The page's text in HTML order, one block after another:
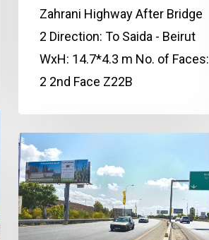
Zahrani Highway After Bridge
2 Direction: To Saida - Beirut
WxH: 14.7*4.3 m No. of Faces:
2 2nd Face Z22B